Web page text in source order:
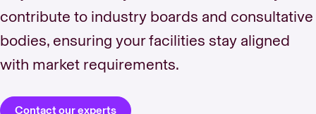
contribute to industry boards and consultative
bodies, ensuring your facilities stay aligned
with market requirements.
Contact our experts